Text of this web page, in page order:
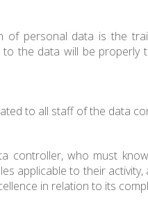
personal data is the
the data will be
to all staff of the data
controller, who must
applicable to their
in relation to its